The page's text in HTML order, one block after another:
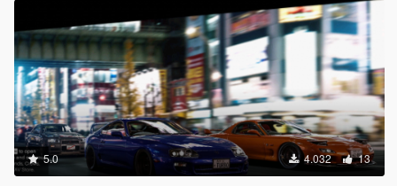
5.0 4.032 13